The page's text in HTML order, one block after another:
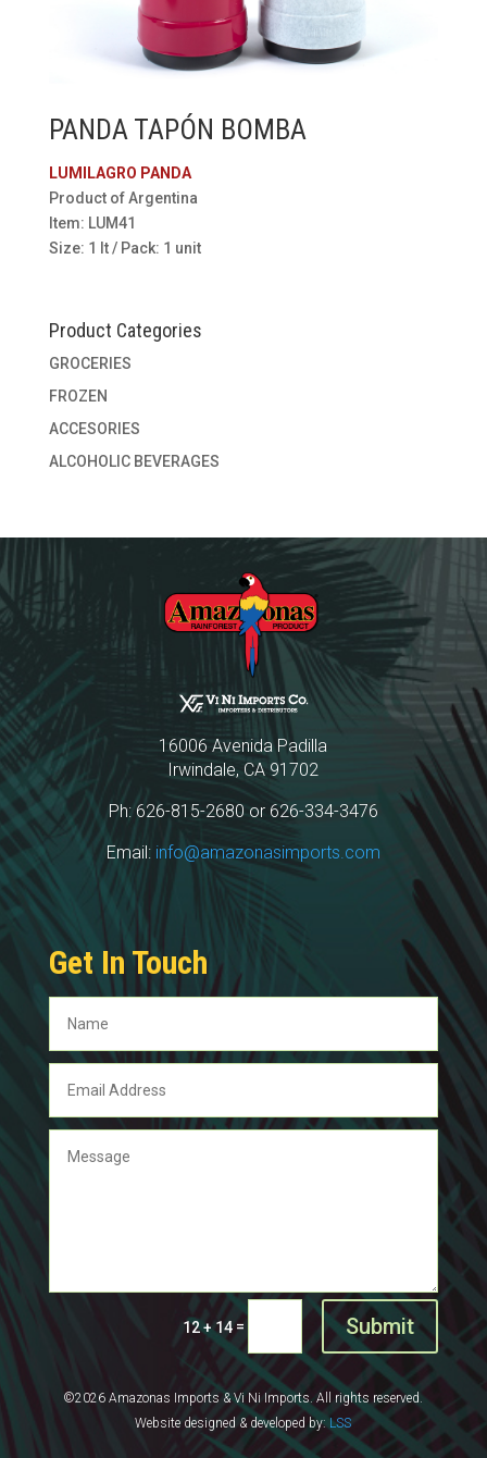
PANDA TAPÓN BOMBA
LUMILAGRO PANDA
Product of Argentina
Item: LUM41
Size: 1 lt / Pack: 1 unit
Product Categories
GROCERIES
FROZEN
ACCESORIES
ALCOHOLIC BEVERAGES
16006 Avenida Padilla
Irwindale, CA 91702
Ph: 626-815-2680 or 626-334-3476
Email: info@amazonasimports.com
Get In Touch
12 + 14 = Submit
©2026 Amazonas Imports & Vi Ni Imports. All rights reserved.
Website designed & developed by:LSS